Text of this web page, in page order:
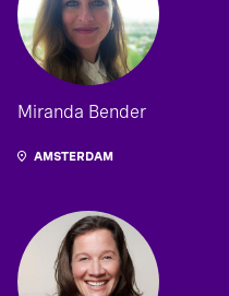
Miranda Bender
AMSTERDAM